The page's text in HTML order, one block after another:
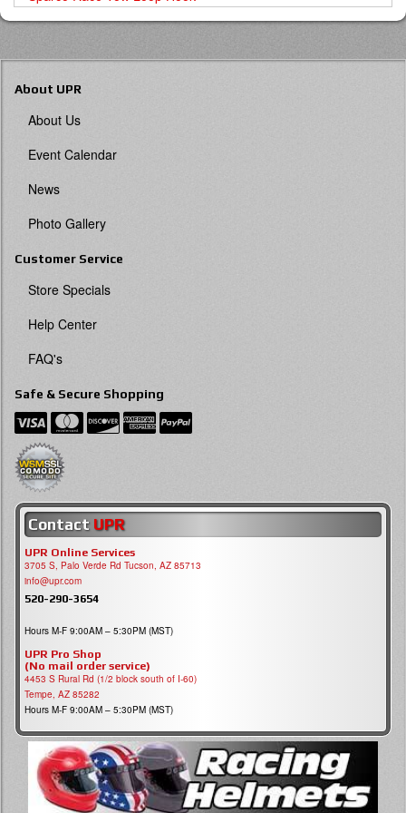
About UPR
About Us
Event Calendar
News
Photo Gallery
Customer Service
Store Specials
Help Center
FAQ's
Safe & Secure Shopping
Contact UPR
UPR Online Services
3705 S, Palo Verde Rd Tucson, AZ 85713
info@upr.com
520-290-3654
Hours M-F 9:00AM – 5:30PM (MST)
UPR Pro Shop
(No mail order service)
4453 S Rural Rd (1/2 block south of I-60)
Tempe, AZ 85282
Hours M-F 9:00AM – 5:30PM (MST)